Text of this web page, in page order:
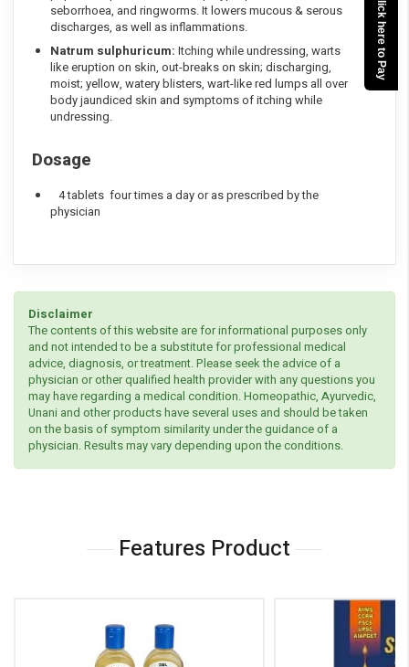
seborrhoea, and ringworms. It lowers mucous & serous
discharges, as well as inflammations.
Natrum sulphuricum: Itching while undressing, warts
like eruption on skin, out-breaks on skin; discharging,
moist; yellow, watery blisters, wart-like red lumps all over
body jaundiced skin and symptoms of itching while
undressing.
Dosage
4 tablets four times a day or as prescribed by the
physician
Disclaimer
The contents of this website are for informational purposes only
and not intended to be a substitute for professional medical
advice, diagnosis, or treatment. Please seek the advice of a
physician or other qualified health provider with any questions you
may have regarding a medical condition. Homeopathic, Ayurvedic,
Unani and other products have several uses and should be taken
on the basis of symptom similarity under the guidance of a
physician. Results may vary depending upon the conditions.
Features Product
Click here to Pay